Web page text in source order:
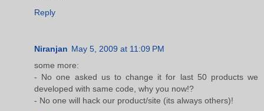
Reply
Niranjan May 5, 2009 at 11:09 PM
some more:
- No one asked us to change it for last 50 products we
developed with same code, why you now!?
- No one will hack our product/site (its always others)!